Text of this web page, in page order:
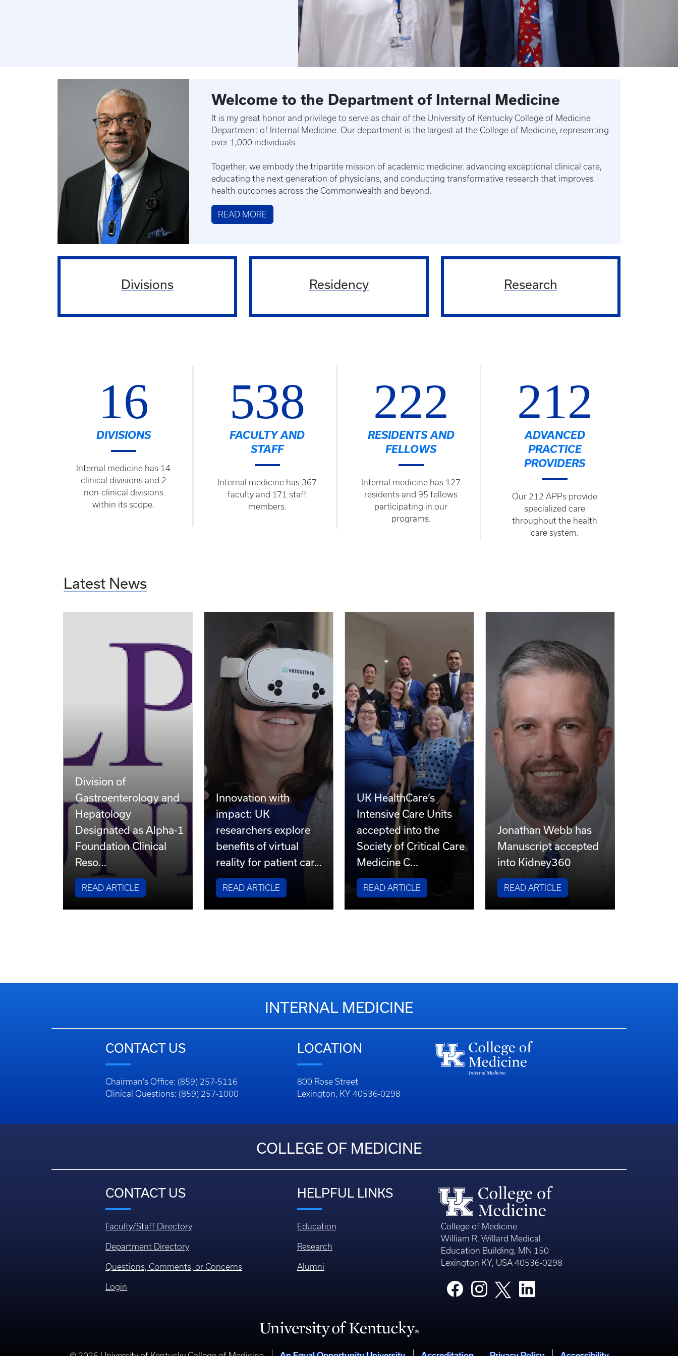
Welcome to the Department of Internal Medicine
It is my great honor and privilege to serve as chair of the University of Kentucky College of Medicine
Department of Internal Medicine. Our department is the largest at the College of Medicine, representing
over 1,000 individuals.
Together, we embody the tripartite mission of academic medicine: advancing exceptional clinical care,
educating the next generation of physicians, and conducting transformative research that improves
health outcomes across the Commonwealth and beyond.
READ MORE
Divisions Residency Research
16
DIVISIONS
Internal medicine has 14
clinical divisions and 2
non-clinical divisions
within its scope.
538
FACULTY AND
STAFF
Internal medicine has 367
faculty and 171 staff
members.
222
RESIDENTS AND
FELLOWS
Internal medicine has 127
residents and 95 fellows
participating in our
programs.
212
ADVANCED
PRACTICE
PROVIDERS
Our 212 APPs provide
specialized care
throughout the health
care system.
Latest News
Division of
Gastroenterology and
Hepatology
Designated as Alpha-1
Foundation Clinical
Reso…
READ ARTICLE
Innovation with
impact: UK
researchers explore
benefits of virtual
reality for patient car…
READ ARTICLE
UK HealthCare’s
Intensive Care Units
accepted into the
Society of Critical Care
Medicine C…
READ ARTICLE
Jonathan Webb has
Manuscript accepted
into Kidney360
READ ARTICLE
INTERNAL MEDICINE
CONTACT US
Chairman’s Office: (859) 257-5116
Clinical Questions: (859) 257-1000
LOCATION
800 Rose Street
Lexington, KY 40536-0298
COLLEGE OF MEDICINE
CONTACT US
Faculty/Staff Directory
Department Directory
Questions, Comments, or Concerns
Login
HELPFUL LINKS
Education
Research
Alumni
College of Medicine
William R. Willard Medical
Education Building, MN 150
Lexington KY, USA 40536-0298